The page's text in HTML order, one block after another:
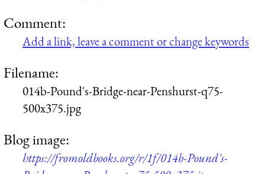
Comment:
Add a link, leave a comment or change keywords
Filename:
014b-Pound's-Bridge-near-Penshurst-q75-
500x375.jpg
Blog image:
https://fromoldbooks.org/r/1f/014b-Pound's-